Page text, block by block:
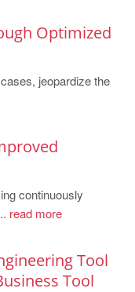
Optimized
jeopardize the
continuously
read more
Tool
Tool